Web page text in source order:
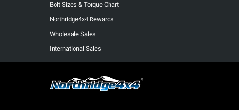
Bolt Sizes & Torque Chart
Northridge4x4 Rewards
Wholesale Sales
International Sales